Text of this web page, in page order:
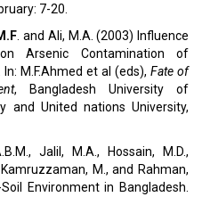
7-20.
. and Ali, M.A. (2003) Influence
Arsenic Contamination of
M.F.Ahmed et al (eds), Fate of
, Bangladesh University of
and United nations University,
Jalil, M.A., Hossain, M.D.,
M., and Rahman,
Environment in Bangladesh.